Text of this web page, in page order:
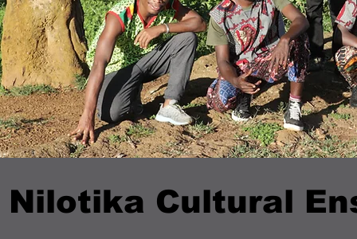
Nilotika Cultural